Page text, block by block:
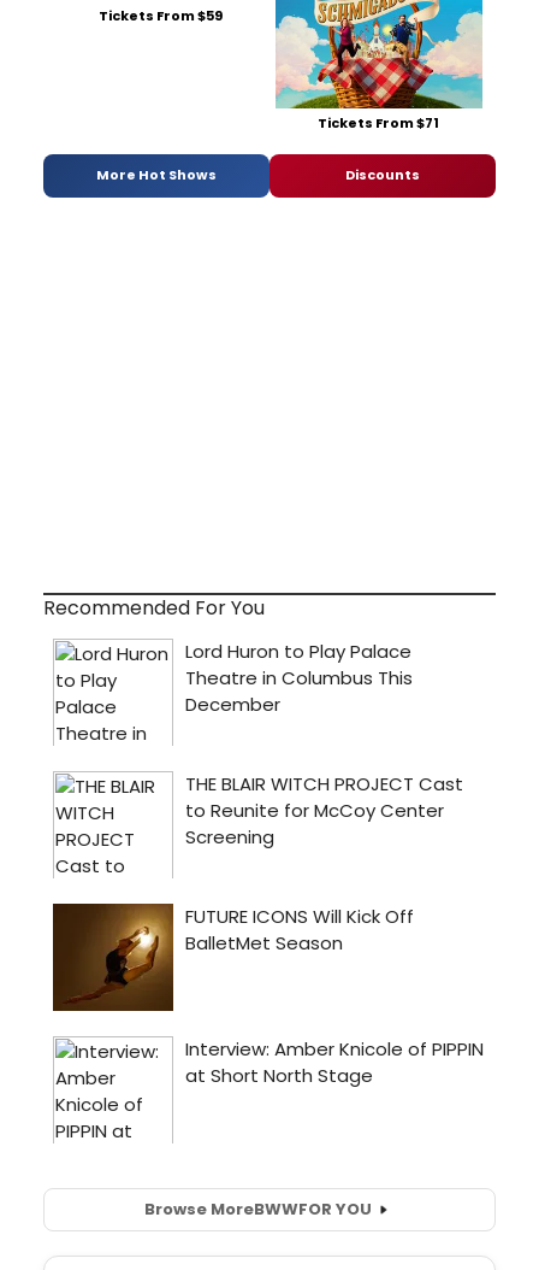
Tickets From $59
Tickets From $71
More Hot Shows Discounts
Recommended For You
Browse MoreBWWFOR YOU